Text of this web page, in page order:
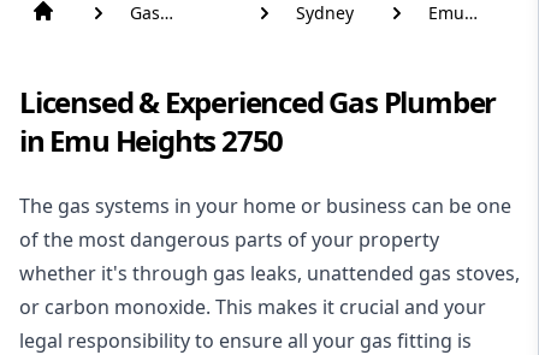
Gas
Sydney
Emu
Licensed & Experienced Gas Plumber
in Emu Heights 2750
The gas systems in your home or business can be one
of the most dangerous parts of your property
whether it's through gas leaks, unattended gas stoves,
or carbon monoxide. This makes it crucial and your
legal responsibility to ensure all your gas fitting is